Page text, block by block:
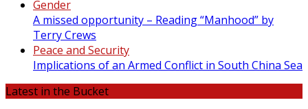
Gender
A missed opportunity – Reading “Manhood” by
Terry Crews
Peace and Security
Implications of an Armed Conflict in South China Sea
Latest in the Bucket